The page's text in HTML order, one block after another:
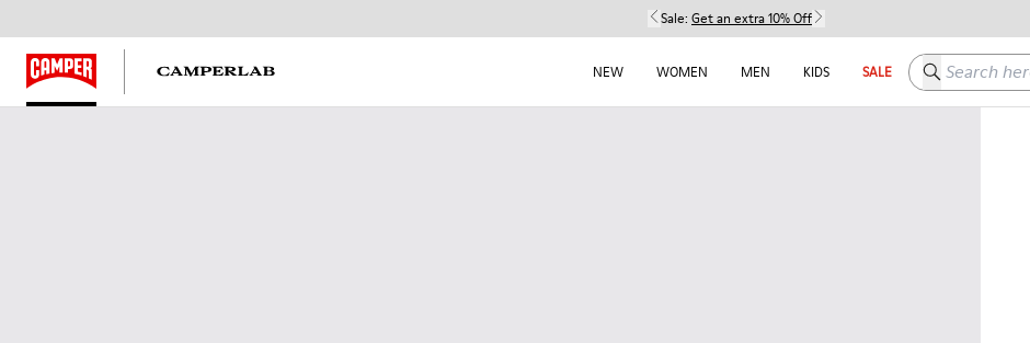
Sale: Get an extra 10% Off
NEW WOMEN MEN KIDS SALE Search here